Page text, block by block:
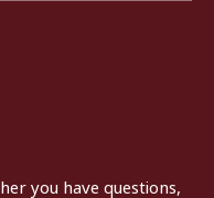
you have questions,